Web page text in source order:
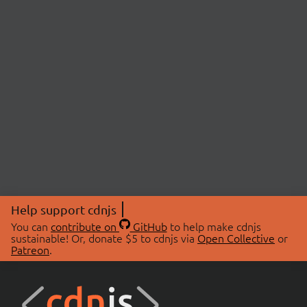
Help support cdnjs
You can contribute on GitHubto help make cdnjs
sustainable! Or, donate $5 to cdnjs via Open Collective or
Patreon.